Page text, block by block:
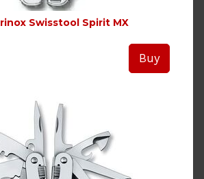
Swisstool Spirit MX